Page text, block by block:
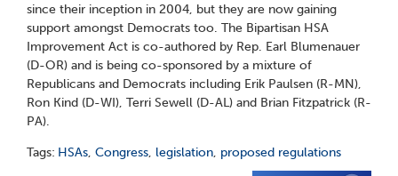
since their inception in 2004, but they are now gaining
support amongst Democrats too. The Bipartisan HSA
Improvement Act is co-authored by Rep. Earl Blumenauer
(D-OR) and is being co-sponsored by a mixture of
Republicans and Democrats including Erik Paulsen (R-MN),
Ron Kind (D-WI), Terri Sewell (D-AL) and Brian Fitzpatrick (R-
PA).
Tags: HSAs, Congress, legislation, proposed regulations